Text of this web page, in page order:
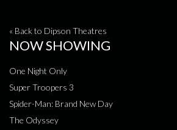
« Back to Dipson Theatres
NOW SHOWING
One Night Only
Super Troopers 3
Spider-Man: Brand New Day
The Odyssey